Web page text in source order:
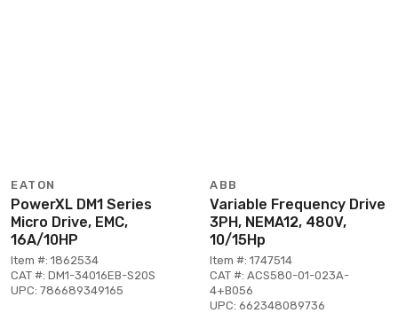
EATON
PowerXL DM1 Series
Micro Drive, EMC,
16A/10HP
Item #: 1862534
CAT #: DM1-34016EB-S20S
UPC: 786689349165
ABB
Variable Frequency Drive
3PH, NEMA12, 480V,
10/15Hp
Item #: 1747514
CAT #: ACS580-01-023A-
4+B056
UPC: 662348089736